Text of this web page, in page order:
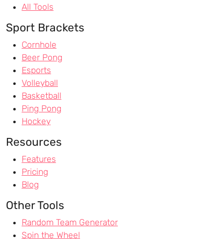
All Tools
Sport Brackets
Cornhole
Beer Pong
Esports
Volleyball
Basketball
Ping Pong
Hockey
Resources
Features
Pricing
Blog
Other Tools
Random Team Generator
Spin the Wheel